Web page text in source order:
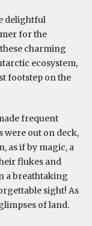
delightful
for the
charming
ecosystem,
footstep on the
frequent
were out on deck,
as if by magic, a
flukes and
a breathtaking
sight! As
of land.